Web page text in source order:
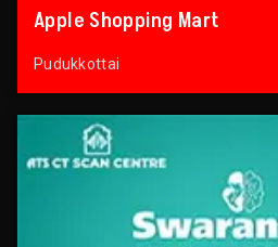
Apple Shopping Mart
Pudukkottai